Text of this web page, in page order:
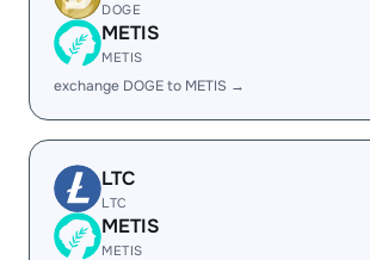
DOGE
METIS
METIS
exchange DOGE to METIS →
LTC
LTC
METIS
METIS